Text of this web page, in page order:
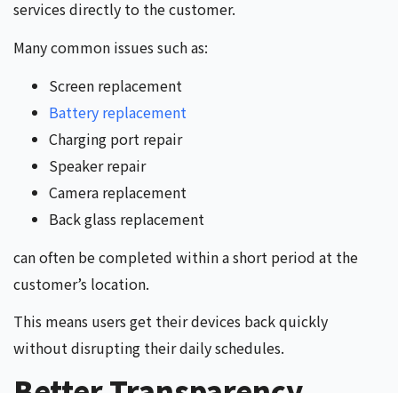
services directly to the customer.
Many common issues such as:
Screen replacement
Battery replacement
Charging port repair
Speaker repair
Camera replacement
Back glass replacement
can often be completed within a short period at the
customer’s location.
This means users get their devices back quickly
without disrupting their daily schedules.